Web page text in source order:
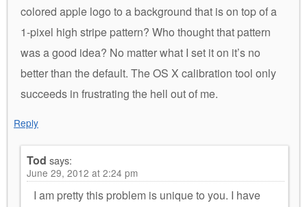
colored apple logo to a background that is on top of a
1-pixel high stripe pattern? Who thought that pattern
was a good idea? No matter what I set it on it’s no
better than the default. The OS X calibration tool only
succeeds in frustrating the hell out of me.
Reply
Tod says:
June 29, 2012 at 2:24 pm
I am pretty this problem is unique to you. I have